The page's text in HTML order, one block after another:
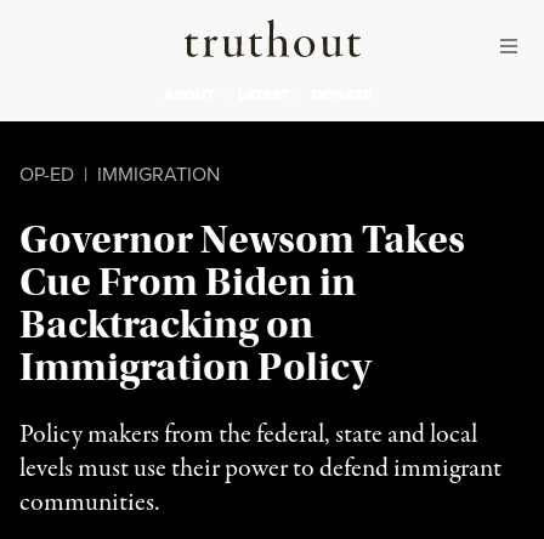
Truthout
OP-ED | IMMIGRATION
Governor Newsom Takes
Cue From Biden in
Backtracking on
Immigration Policy
Policy makers from the federal, state and local
levels must use their power to defend immigrant
communities.